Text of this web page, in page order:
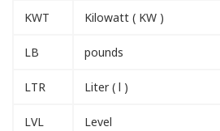
KWT Kilowatt ( KW )
LB pounds
LTR Liter ( l )
LVL Level